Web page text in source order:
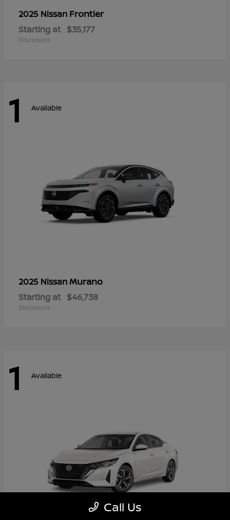
2025 Nissan Frontier
Starting at $35,177
Disclosure
1 Available
2025 NissanMurano
Starting at $46,738
Disclosure
1 Available
Call Us